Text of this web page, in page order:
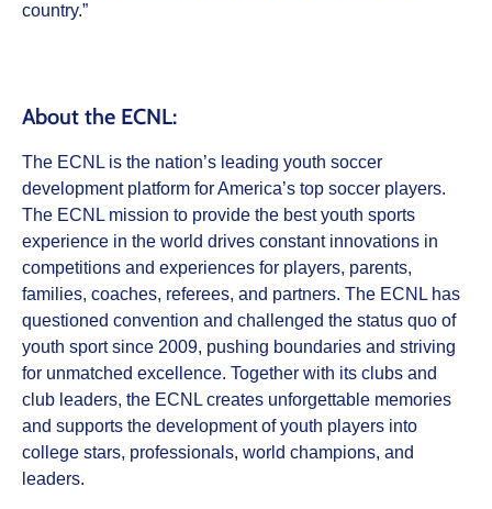
country.”
About the ECNL:
The ECNL is the nation’s leading youth soccer
development platform for America’s top soccer players.
The ECNL mission to provide the best youth sports
experience in the world drives constant innovations in
competitions and experiences for players, parents,
families, coaches, referees, and partners. The ECNL has
questioned convention and challenged the status quo of
youth sport since 2009, pushing boundaries and striving
for unmatched excellence. Together with its clubs and
club leaders, the ECNL creates unforgettable memories
and supports the development of youth players into
college stars, professionals, world champions, and
leaders.